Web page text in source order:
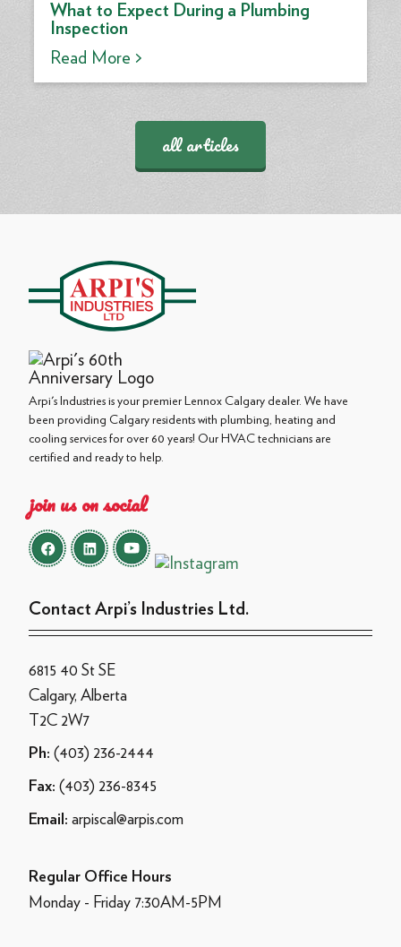
What to Expect During a Plumbing
Inspection
Read More >
all articles
Arpi's Industries is your premier Lennox Calgary dealer. We have
been providing Calgary residents with plumbing, heating and
cooling services for over 60 years! Our HVAC technicians are
certified and ready to help.
join us on social
Contact Arpi’s Industries Ltd.
6815 40 St SE
Calgary, Alberta
T2C 2W7
Ph: (403) 236-2444
Fax: (403) 236-8345
Email: arpiscal@arpis.com
Regular Office Hours
Monday - Friday 7:30AM-5PM